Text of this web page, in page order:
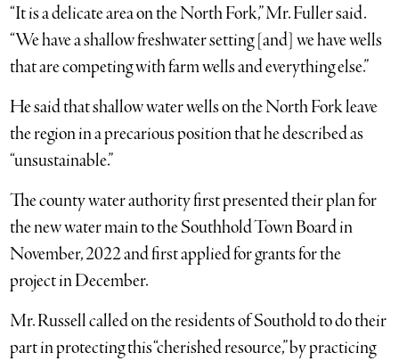
“It is a delicate area on the North Fork,” Mr. Fuller said.
“We have a shallow freshwater setting [and] we have wells
that are competing with farm wells and everything else.”
He said that shallow water wells on the North Fork leave
the region in a precarious position that he described as
“unsustainable.”
The county water authority first presented their plan for
the new water main to the Southhold Town Board in
November, 2022 and first applied for grants for the
project in December.
Mr. Russell called on the residents of Southold to do their
part in protecting this “cherished resource,” by practicing